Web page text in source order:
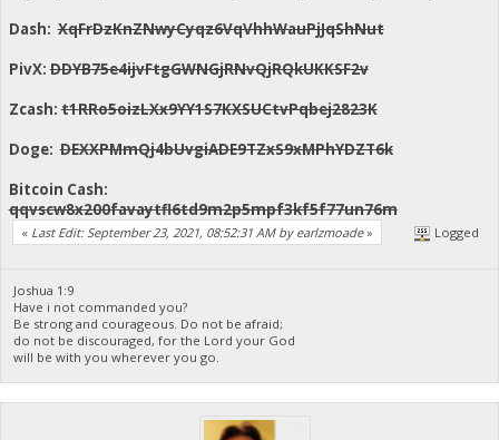
Dash:XqFrDzKnZNwyCyqz6VqVhhWauPjJqShNut
PivX:DDYB75e4ijvFtgGWNGjRNvQjRQkUKKSF2v
Zcash:t1RRo5oizLXx9YY1S7KXSUCtvPqbej2823K
Doge:DEXXPMmQj4bUvgiADE9TZxS9xMPhYDZT6k
Bitcoin Cash:
qqvscw8x200favaytfl6td9m2p5mpf3kf5f77un76m
« Last Edit: September 23, 2021, 08:52:31 AM by earlzmoade» Logged
Joshua 1:9
Have i not commanded you?
Be strong and courageous. Do not be afraid;
do not be discouraged, for the Lord your God
will be with you wherever you go.